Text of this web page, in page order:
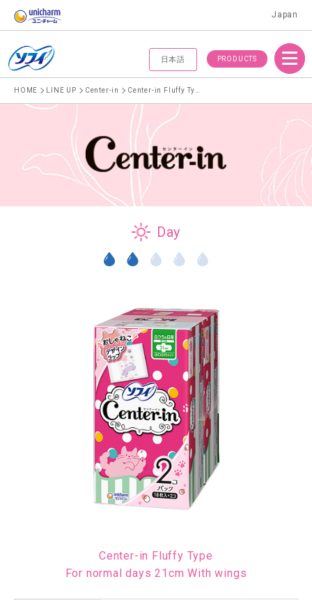
Japan
日本語 PRODUCTS
Menu
HOME LINE UP Center-in
Day
Center-in Fluffy Type
For normal days 21cm With wings